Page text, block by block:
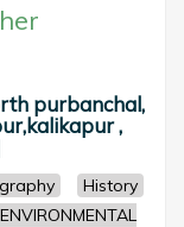
purbanchal,
,
History
ENVIRONMENTAL